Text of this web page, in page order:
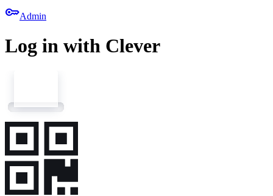
keyAdmin
Log in with Clever